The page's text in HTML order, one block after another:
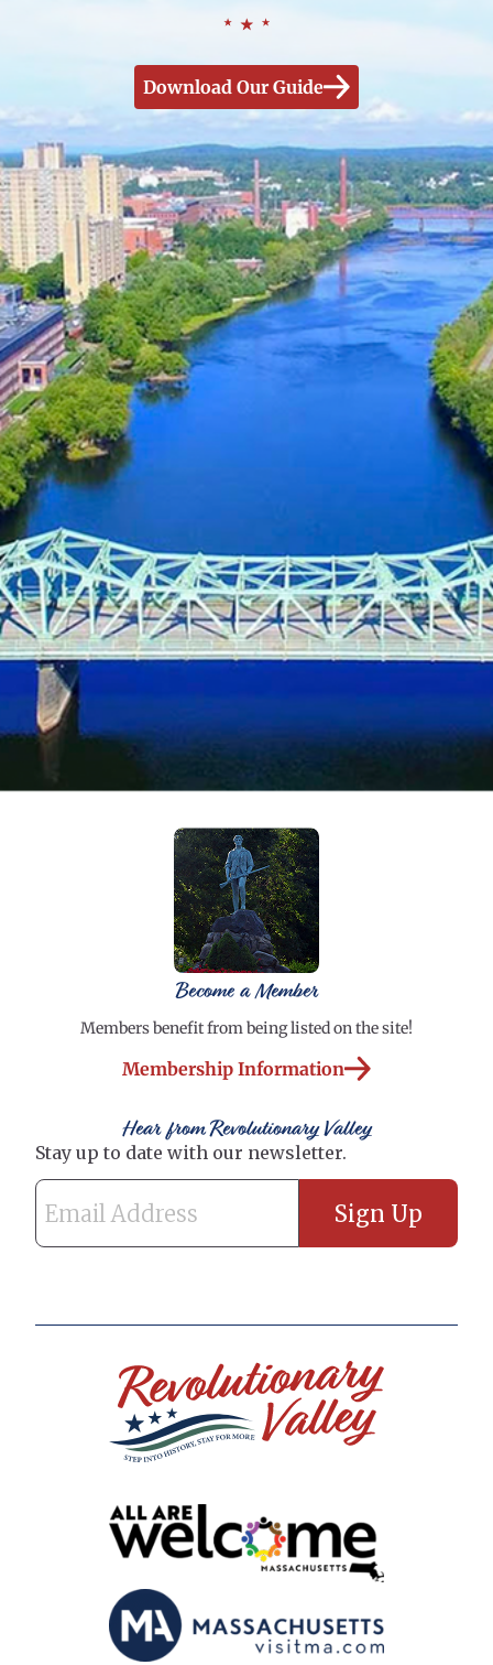
Download Our Guide
Become a Member
Members benefit from being listed on the site!
Membership Information
Hear from Revolutionary Valley